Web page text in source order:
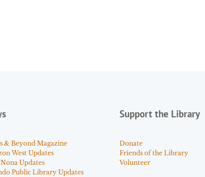
& Beyond Magazine
West Updates
Updates
Public Library Updates
Support the Library
Donate
Friends of the Library
Volunteer